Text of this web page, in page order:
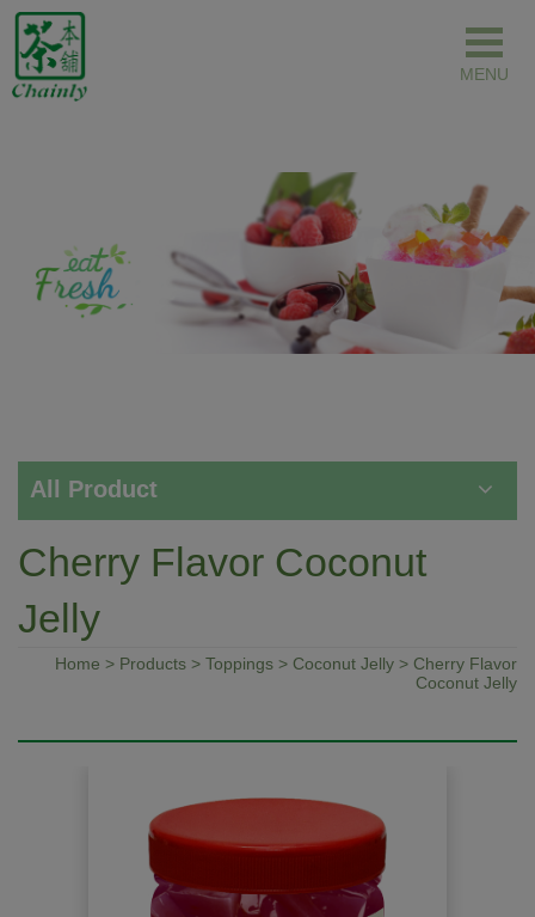
All Product
Cherry Flavor Coconut
Jelly
Home > Products > Toppings > Coconut Jelly > Cherry Flavor
Coconut Jelly
Cookies management panel